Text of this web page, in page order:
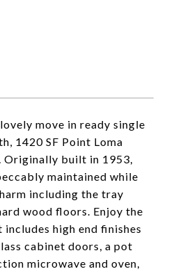
move in ready single
1420 SF Point Loma
Originally built in 1953,
maintained while
including the tray
wood floors. Enjoy the
high end finishes
cabinet doors, a pot
microwave and oven,